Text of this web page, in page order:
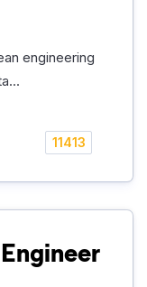
engineering
11413